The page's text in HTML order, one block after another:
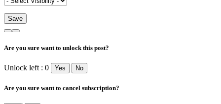
Are you sure want to unlock this post?
Unlock left : 0 Yes No
Are you sure want to cancel subscription?